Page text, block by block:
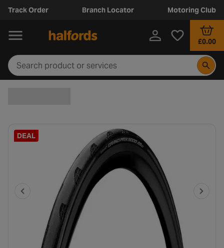
Track Order Branch Locator Motoring Club
£0.00
DEAL